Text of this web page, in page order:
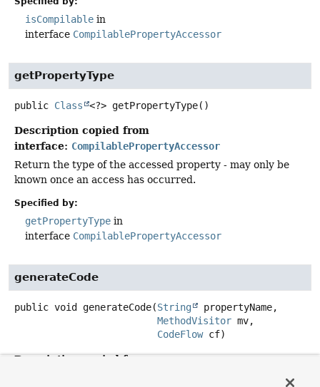
isCompilable in
interface CompilablePropertyAccessor
getPropertyType
public Class <?> getPropertyType()
Description copied from
interface: CompilablePropertyAccessor
Return the type of the accessed property - may only be
known once an access has occurred.
Specified by:
getPropertyType in
interface CompilablePropertyAccessor
generateCode
public void generateCode(String
propertyName,
MethodVisitor mv,
CodeFlow cf)
Description copied from